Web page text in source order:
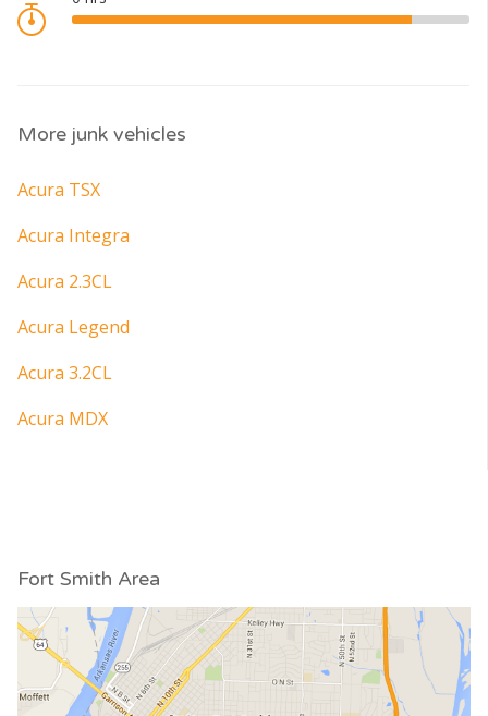
More junk vehicles
Acura TSX
Acura Integra
Acura 2.3CL
Acura Legend
Acura 3.2CL
Acura MDX
Fort Smith Area